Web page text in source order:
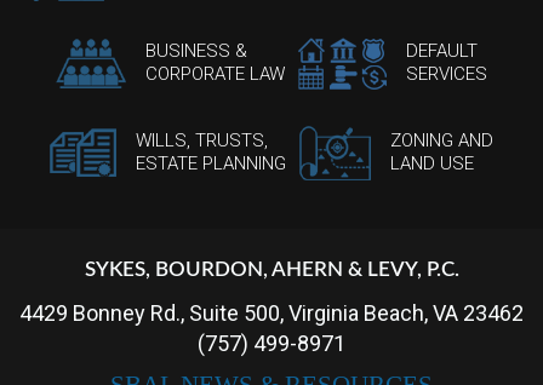
BUSINESS &
CORPORATE LAW
DEFAULT
SERVICES
WILLS, TRUSTS,
ESTATE PLANNING
ZONING AND
LAND USE
SYKES, BOURDON, AHERN & LEVY, P.C.
4429 Bonney Rd., Suite 500, Virginia Beach, VA 23462
(757) 499-8971